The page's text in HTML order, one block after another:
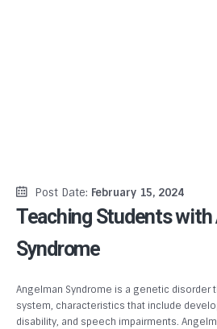
Post Date: February 15, 2024
Teaching Students with
Syndrome
Angelman Syndrome is a genetic disorder
system, characteristics that include
disability, and speech impairments.